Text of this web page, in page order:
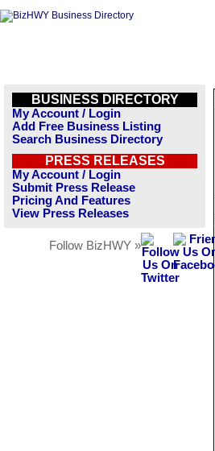
BUSINESS DIRECTORY
My Account / Login
Add Free Business Listing
Search Business Directory
PRESS RELEASES
My Account / Login
Submit Press Release
Pricing And Features
View Press Releases
Follow BizHWY »